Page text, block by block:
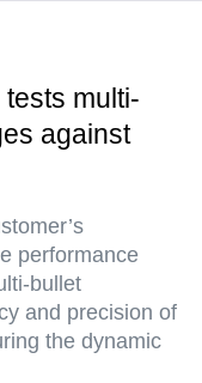
multi-
against
performance
bullet
and precision of
the dynamic